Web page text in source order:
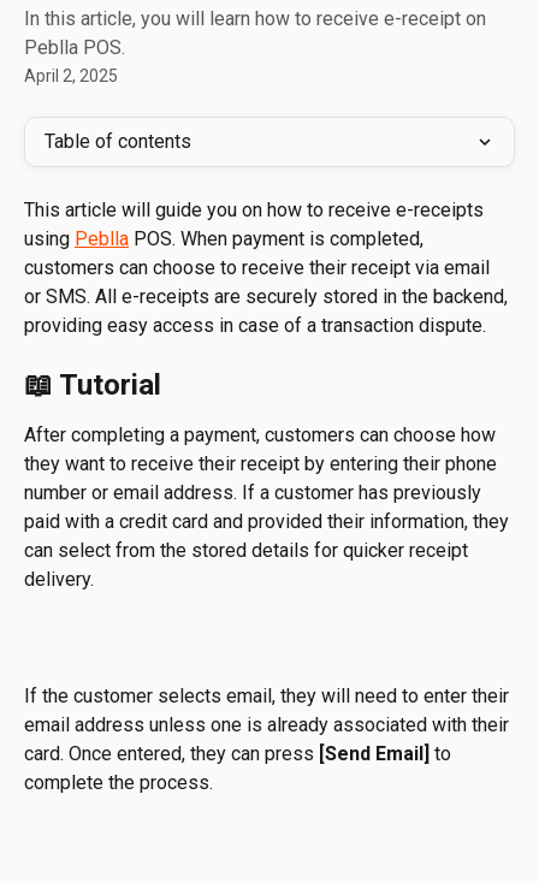
In this article, you will learn how to receive e-receipt on
Peblla POS.
April 2, 2025
Table of contents
This article will guide you on how to receive e-receipts
using Peblla POS. When payment is completed,
customers can choose to receive their receipt via email
or SMS. All e-receipts are securely stored in the backend,
providing easy access in case of a transaction dispute.
📖 Tutorial
After completing a payment, customers can choose how
they want to receive their receipt by entering their phone
number or email address. If a customer has previously
paid with a credit card and provided their information, they
can select from the stored details for quicker receipt
delivery.
If the customer selects email, they will need to enter their
email address unless one is already associated with their
card. Once entered, they can press [Send Email] to
complete the process.